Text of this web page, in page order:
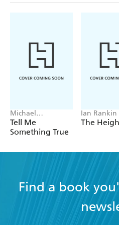
Michael
Robotham
Tell Me
Something True
Ian Rankin
The
Find a book